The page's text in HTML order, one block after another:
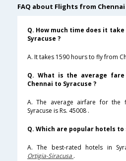
FAQ about Flights from
Q. How much time does it
Syracuse ?
A. It takes 1590 hours to fly from
Q. What is the average
Chennai to Syracuse ?
A. The average airfare for the
Syracuse is Rs. 45008 .
Q. Which are popular hotels to
A. The best-rated hotels in
Ortigia-Siracusa .